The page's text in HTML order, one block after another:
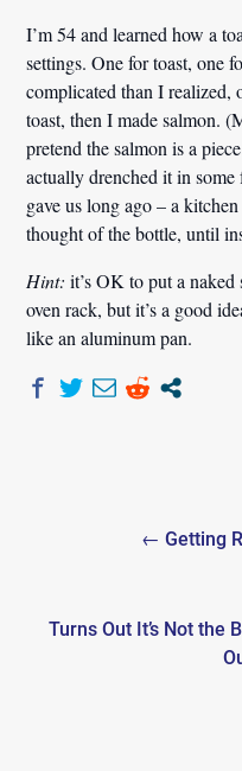
I’m 54 and learned how a
settings. One for toast, one
complicated than I realized,
toast, then I made salmon.
pretend the salmon is a
actually drenched it in
gave us long ago – a
thought of the bottle, until
Hint: it’s OK to put a
oven rack, but it’s a good
like an aluminum pan.
navigation← Getting
Turns Out It’s Not the